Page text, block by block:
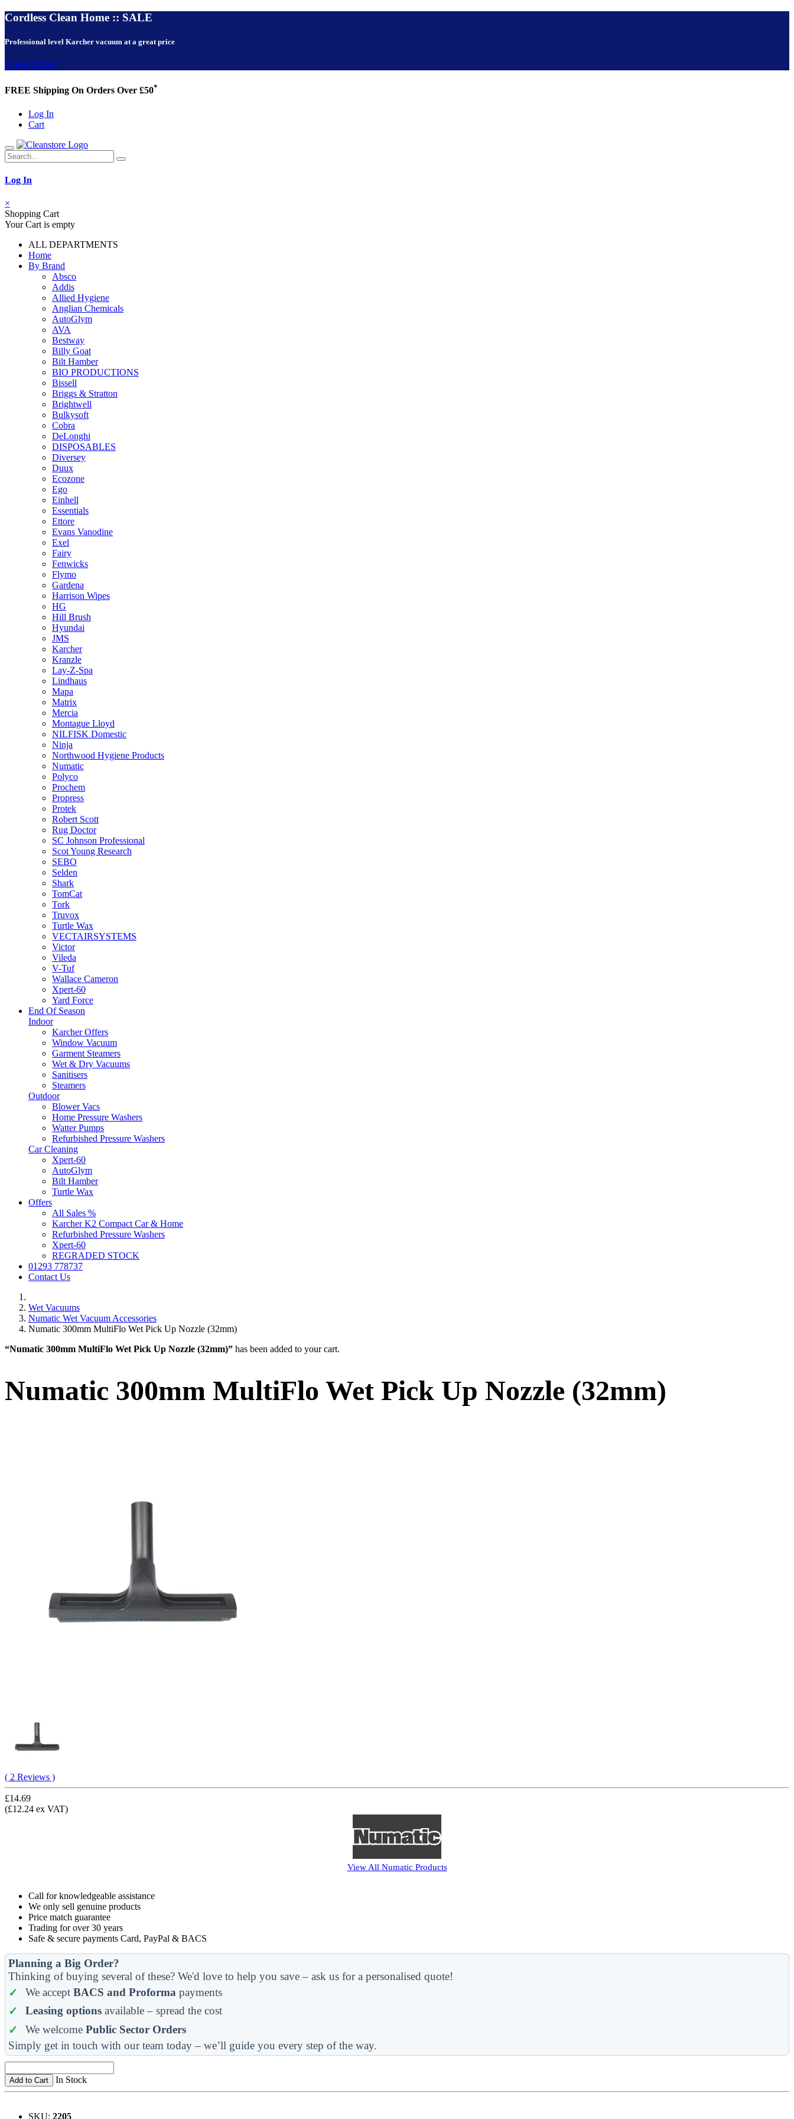
Cordless Clean Home :: SALE
Professional level Karcher vacuum at a great price
VIEW NOW!
FREE Shipping On Orders Over £50*
Log In
Cart
Log In
×
Shopping Cart
Your Cart is empty
ALL DEPARTMENTS
Home
By Brand
Absco
Addis
Allied Hygiene
Anglian Chemicals
AutoGlym
AVA
Bestway
Billy Goat
Bilt Hamber
BIO PRODUCTIONS
Bissell
Briggs & Stratton
Brightwell
Bulkysoft
Cobra
DeLonghi
DISPOSABLES
Diversey
Duux
Ecozone
Ego
Einhell
Essentials
Ettore
Evans Vanodine
Exel
Fairy
Fenwicks
Flymo
Gardena
Harrison Wipes
HG
Hill Brush
Hyundai
JMS
Karcher
Kranzle
Lay-Z-Spa
Lindhaus
Mapa
Matrix
Mercia
Montague Lloyd
NILFISK Domestic
Ninja
Northwood Hygiene Products
Numatic
Polyco
Prochem
Propress
Protek
Robert Scott
Rug Doctor
SC Johnson Professional
Scot Young Research
SEBO
Selden
Shark
TomCat
Tork
Truvox
Turtle Wax
VECTAIRSYSTEMS
Victor
Vileda
V-Tuf
Wallace Cameron
Xpert-60
Yard Force
End Of Season
Indoor
Karcher Offers
Window Vacuum
Garment Steamers
Wet & Dry Vacuums
Sanitisers
Steamers
Outdoor
Blower Vacs
Home Pressure Washers
Watter Pumps
Refurbished Pressure Washers
Car Cleaning
Xpert-60
AutoGlym
Bilt Hamber
Turtle Wax
Offers
All Sales %
Karcher K2 Compact Car & Home
Refurbished Pressure Washers
Xpert-60
REGRADED STOCK
01293 778737
Contact Us
Wet Vacuums
Numatic Wet Vacuum Accessories
Numatic 300mm MultiFlo Wet Pick Up Nozzle (32mm)
“Numatic 300mm MultiFlo Wet Pick Up Nozzle (32mm)” has been added to your cart.
Numatic 300mm MultiFlo Wet Pick Up Nozzle (32mm)
( 2 Reviews )
£14.69
(£12.24 ex VAT)
View All Numatic Products
Call for knowledgeable assistance
We only sell genuine products
Price match guarantee
Trading for over 30 years
Safe & secure payments Card, PayPal & BACS
Planning a Big Order?
Thinking of buying several of these? We'd love to help you save – ask us for a personalised quote!
We accept BACS and Proforma payments
Leasing optionsavailable – spread the cost
We welcome Public Sector Orders
Simply get in touch with our team today – we’ll guide you every step of the way.
Add to Cart In Stock
SKU: 2205